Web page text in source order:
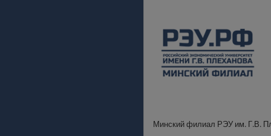
Минский филиал РЭУ им. Г.В.